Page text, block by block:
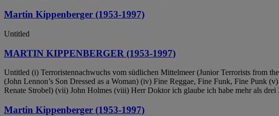
Martin Kippenberger (1953-1997)
Untitled
MARTIN KIPPENBERGER (1953-1997)
Untitled (i) Terroristennachwuchs vom südlichen Mittelmeer (Junior Terrorists from
(John Lennon’s Son Dressed as a Woman) (iv) Fine Reggae, Fine Funk, Fine Punk
Renate Strobel) (vii) John Holmes (viii) Herr Doktor ich glaube ich habe mehr als
Martin Kippenberger (1953-1997)